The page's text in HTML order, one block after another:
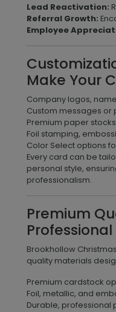
Lead Reactivation:
Referral Growth:
Employee
Make Your
Company logos,
Custom messages or
Premium paper
Foil stamping,
Color Select options
Every card can be
personal style,
professionalism.
Premium
Brookhollow
quality materials
Premium cardstock
Foil, metallic, and
Durable, professional